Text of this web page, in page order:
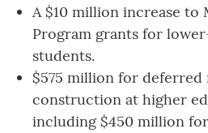
A $10 million increase to
Program grants for
students.
$575 million for deferred
construction at higher
including $450 million